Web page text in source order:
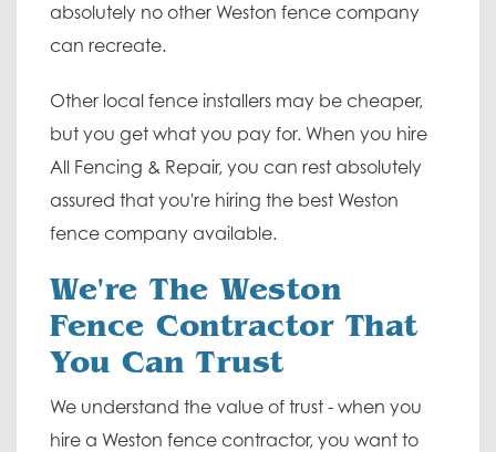
absolutely no other Weston fence company
can recreate.
Other local fence installers may be cheaper,
but you get what you pay for. When you hire
All Fencing & Repair, you can rest absolutely
assured that you're hiring the best Weston
fence company available.
We're The Weston
Fence Contractor That
You Can Trust
We understand the value of trust - when you
hire a Weston fence contractor, you want to